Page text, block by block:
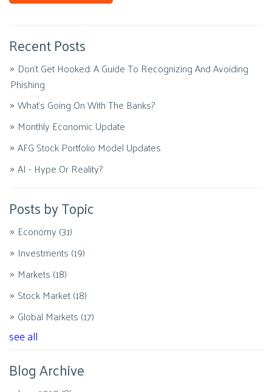
Recent Posts
Don't Get Hooked: A Guide To Recognizing And Avoiding
Phishing
What's Going On With The Banks?
Monthly Economic Update
AFG Stock Portfolio Model Updates
AI - Hype Or Reality?
Posts by Topic
Economy (31)
Investments (19)
Markets (18)
Stock Market(18)
Global Markets (17)
see all
Blog Archive